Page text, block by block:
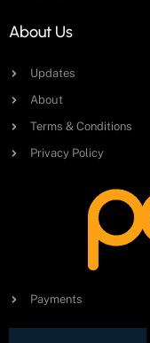
About Us
Updates
About
Terms & Conditions
Privacy Policy
Payments